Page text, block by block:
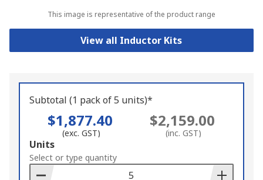
This image is representative of the product range
View all Inductor Kits
Subtotal (1 pack of 5 units)*
$1,877.40
(exc. GST)
$2,159.00
(inc. GST)
Add
to
Basket
Units
Select or type quantity